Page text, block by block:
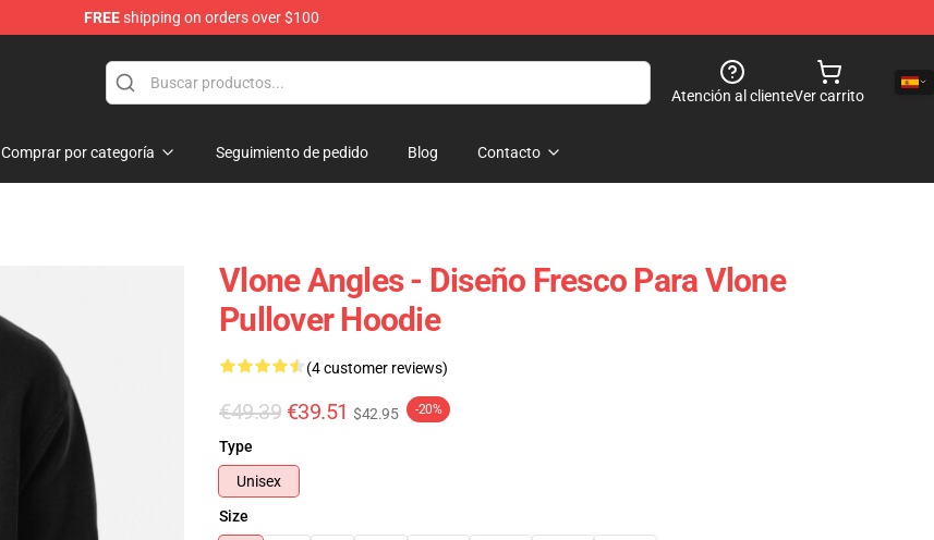
FREEshipping on orders over $100
Atención al clienteVer carrito
Comprar por categoría Seguimiento de pedido Blog Contacto
Vlone Angles - Diseño Fresco Para Vlone
Pullover Hoodie
(4 customer reviews)
€49.39 €39.51 $42.95 -20%
Type
Unisex
Size